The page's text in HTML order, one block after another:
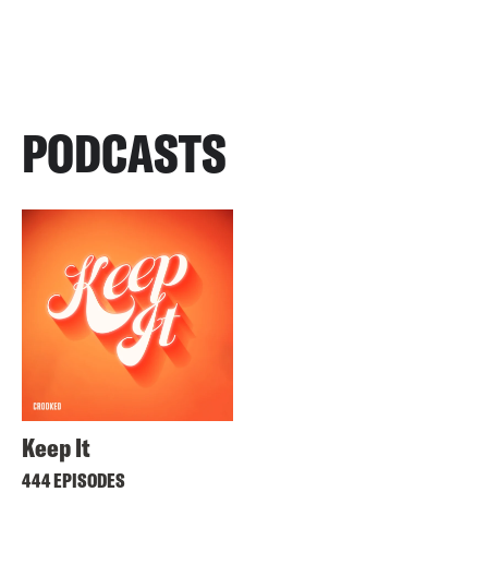
PODCASTS
Keep It
444 EPISODES